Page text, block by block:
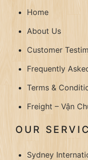
Home
About Us
Customer
Frequently
Terms &
Freight – Vận
OUR
Sydney